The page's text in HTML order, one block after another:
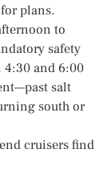
plans.
to
safety
and 6:00
salt
south or
cruisers find